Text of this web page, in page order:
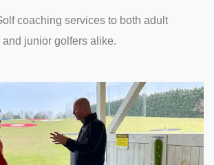
coaching services to both adult
and junior golfers alike.